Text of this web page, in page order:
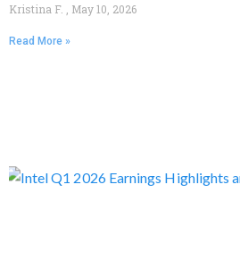
Kristina F. May 10, 2026
Read More »